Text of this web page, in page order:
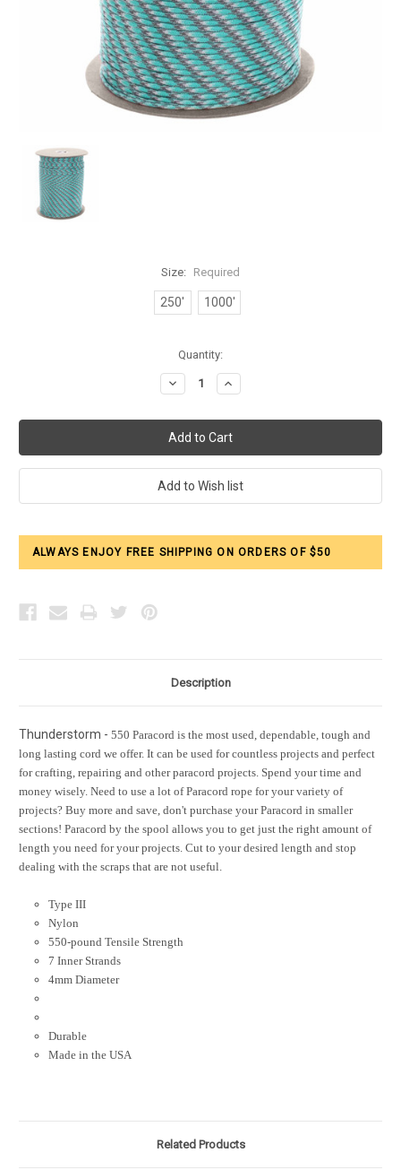
Size: Required
250' 1000'
Quantity:
Decrease
Quantity:
Increase
Quantity:
ALWAYS ENJOY FREE SHIPPING ON ORDERS OF $50
Description
Thunderstorm - 550 Paracord is the most used, dependable, tough and
long lasting cord we offer. It can be used for countless projects and perfect
for crafting, repairing and other paracord projects. Spend your time and
money wisely. Need to use a lot of Paracord rope for your variety of
projects? Buy more and save, don't purchase your Paracord in smaller
sections! Paracord by the spool allows you to get just the right amount of
length you need for your projects. Cut to your desired length and stop
dealing with the scraps that are not useful.
Type III
Nylon
550-pound Tensile Strength
7 Inner Strands
4mm Diameter
Durable
Made in the USA
Related Products